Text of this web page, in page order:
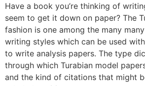
Have a book you’re thinking of
seem to get it down on paper? The
fashion is one among the many
writing styles which can be used
to write analysis papers. The type
through which Turabian model
and the kind of citations that might